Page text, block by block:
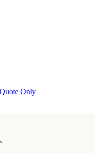
Only